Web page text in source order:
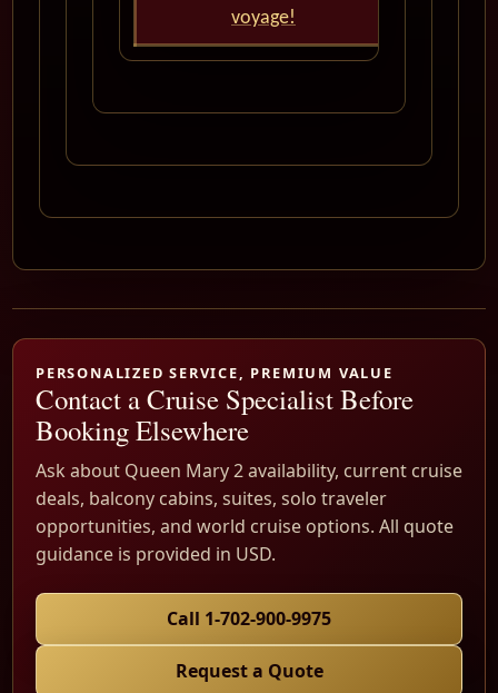
voyage!
PERSONALIZED SERVICE, PREMIUM VALUE
Contact a Cruise Specialist Before
Booking Elsewhere
Ask about Queen Mary 2 availability, current cruise
deals, balcony cabins, suites, solo traveler
opportunities, and world cruise options. All quote
guidance is provided in USD.
Call 1-702-900-9975
Request a Quote